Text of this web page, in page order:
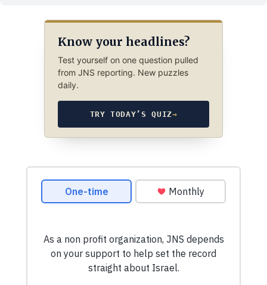
Know your headlines?
Test yourself on one question pulled
from JNS reporting. New puzzles
daily.
TRY TODAY’S QUIZ→